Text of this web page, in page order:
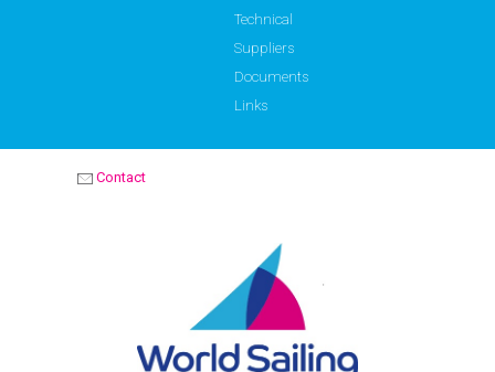
Technical
Suppliers
Documents
Links
Contact